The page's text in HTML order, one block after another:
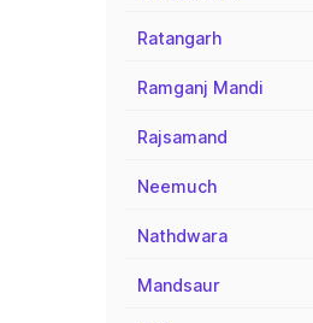
Ratangarh
Ramganj Mandi
Rajsamand
Neemuch
Nathdwara
Mandsaur